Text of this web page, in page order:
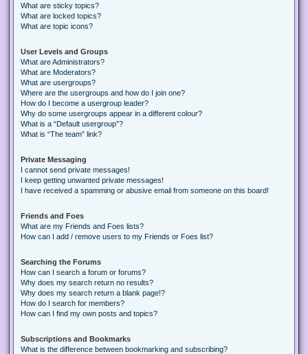
What are sticky topics?
What are locked topics?
What are topic icons?
User Levels and Groups
What are Administrators?
What are Moderators?
What are usergroups?
Where are the usergroups and how do I join one?
How do I become a usergroup leader?
Why do some usergroups appear in a different colour?
What is a “Default usergroup”?
What is “The team” link?
Private Messaging
I cannot send private messages!
I keep getting unwanted private messages!
I have received a spamming or abusive email from someone on this board!
Friends and Foes
What are my Friends and Foes lists?
How can I add / remove users to my Friends or Foes list?
Searching the Forums
How can I search a forum or forums?
Why does my search return no results?
Why does my search return a blank page!?
How do I search for members?
How can I find my own posts and topics?
Subscriptions and Bookmarks
What is the difference between bookmarking and subscribing?